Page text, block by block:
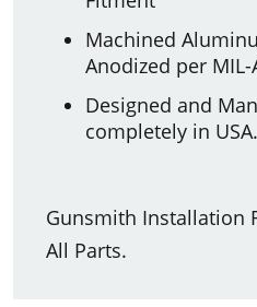
Machined
Anodized per MIL-
Designed and
completely in USA.
Gunsmith Installation
All Parts.